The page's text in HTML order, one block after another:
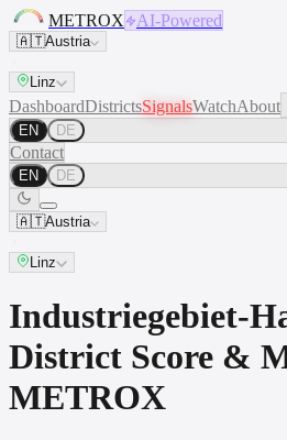
METROX AI-Powered
🇦🇹Austria
Linz
DashboardDistrictsSignalsWatchAbout
EN DE
Contact
EN DE
🇦🇹Austria
Linz
Industriegebiet-
District Score &
METROX